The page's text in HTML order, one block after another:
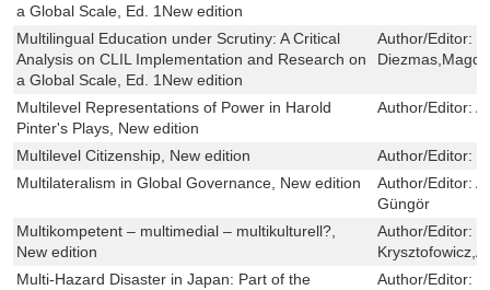
a Global Scale, Ed. 1New edition
Multilingual Education under Scrutiny: A Critical
Analysis on CLIL Implementation and Research on
a Global Scale, Ed. 1New edition
Author/Editor:
Multilevel Representations of Power in Harold
Pinter's Plays, New edition
Author/Editor:
Multilevel Citizenship, New edition Author/Editor:
Multilateralism in Global Governance, New edition
Author/Editor:
Güngör
Multikompetent – multimedial – multikulturell?,
New edition
Author/Editor:
Multi-Hazard Disaster in Japan: Part of the
Author/Editor: